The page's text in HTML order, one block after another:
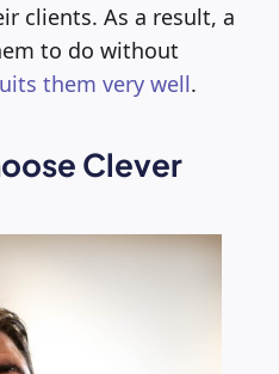
clients. As a result, a
to do without
them very well.
Clever